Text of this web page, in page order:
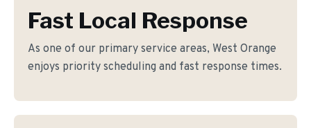
Fast Local Response
As one of our primary service areas, West Orange
enjoys priority scheduling and fast response times.